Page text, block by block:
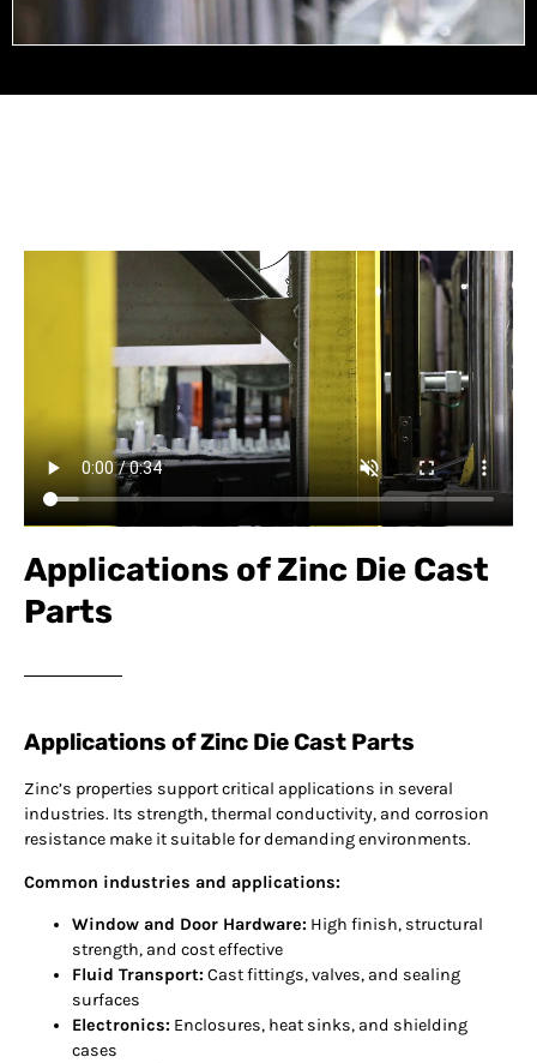
Applications of Zinc Die Cast
Parts
Applications of Zinc Die Cast Parts
Zinc’s properties support critical applications in several
industries. Its strength, thermal conductivity, and corrosion
resistance make it suitable for demanding environments.
Common industries and applications:
Window and Door Hardware: High finish, structural
strength, and cost effective
Fluid Transport: Cast fittings, valves, and sealing
surfaces
Electronics: Enclosures, heat sinks, and shielding
cases